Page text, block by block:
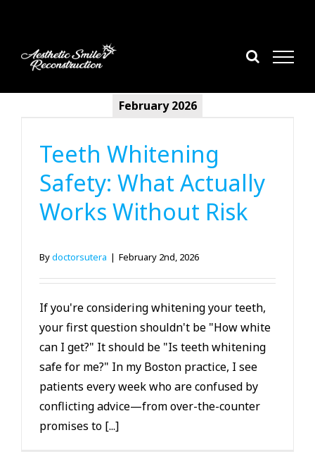
content
February 2026
Teeth Whitening
Safety: What Actually
Works Without Risk
Bydoctorsutera | February 2nd, 2026
If you're considering whitening your teeth,
your first question shouldn't be "How white
can I get?" It should be "Is teeth whitening
safe for me?" In my Boston practice, I see
patients every week who are confused by
conflicting advice—from over-the-counter
promises to [...]